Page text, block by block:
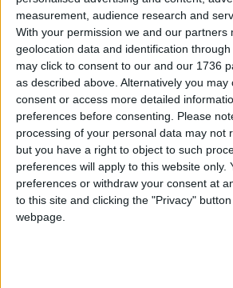
measurement, audience research and
With your permission we and our partners
geolocation data and identification
may click to consent to our and our 1736
as described above. Alternatively you may
consent or access more detailed
preferences before consenting.
Please
processing of your personal data may not
but you have a right to object to such
preferences will apply to this website only.
preferences or withdraw your consent at
to this site and clicking the "Privacy"
webpage.
Henry, Nicole Smallman, Sarah
Rawlings and Sabina Nessa” and
term ambition is to eradicate
that every woman and girl can
London life without experiencing
harassment, abuse or violence
Local news needs your
We are proud that we were at
reporting on the recent local